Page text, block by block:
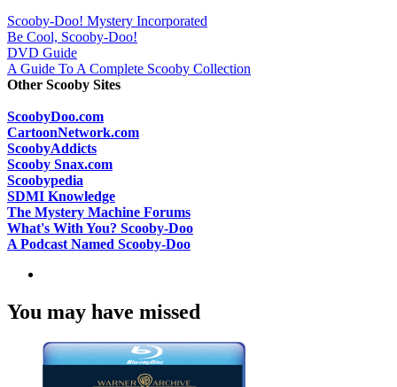
Scooby-Doo! Mystery Incorporated
Be Cool, Scooby-Doo!
DVD Guide
A Guide To A Complete Scooby Collection
Other Scooby Sites
ScoobyDoo.com
CartoonNetwork.com
ScoobyAddicts
Scooby Snax.com
Scoobypedia
SDMI Knowledge
The Mystery Machine Forums
What's With You? Scooby-Doo
A Podcast Named Scooby-Doo
You may have missed